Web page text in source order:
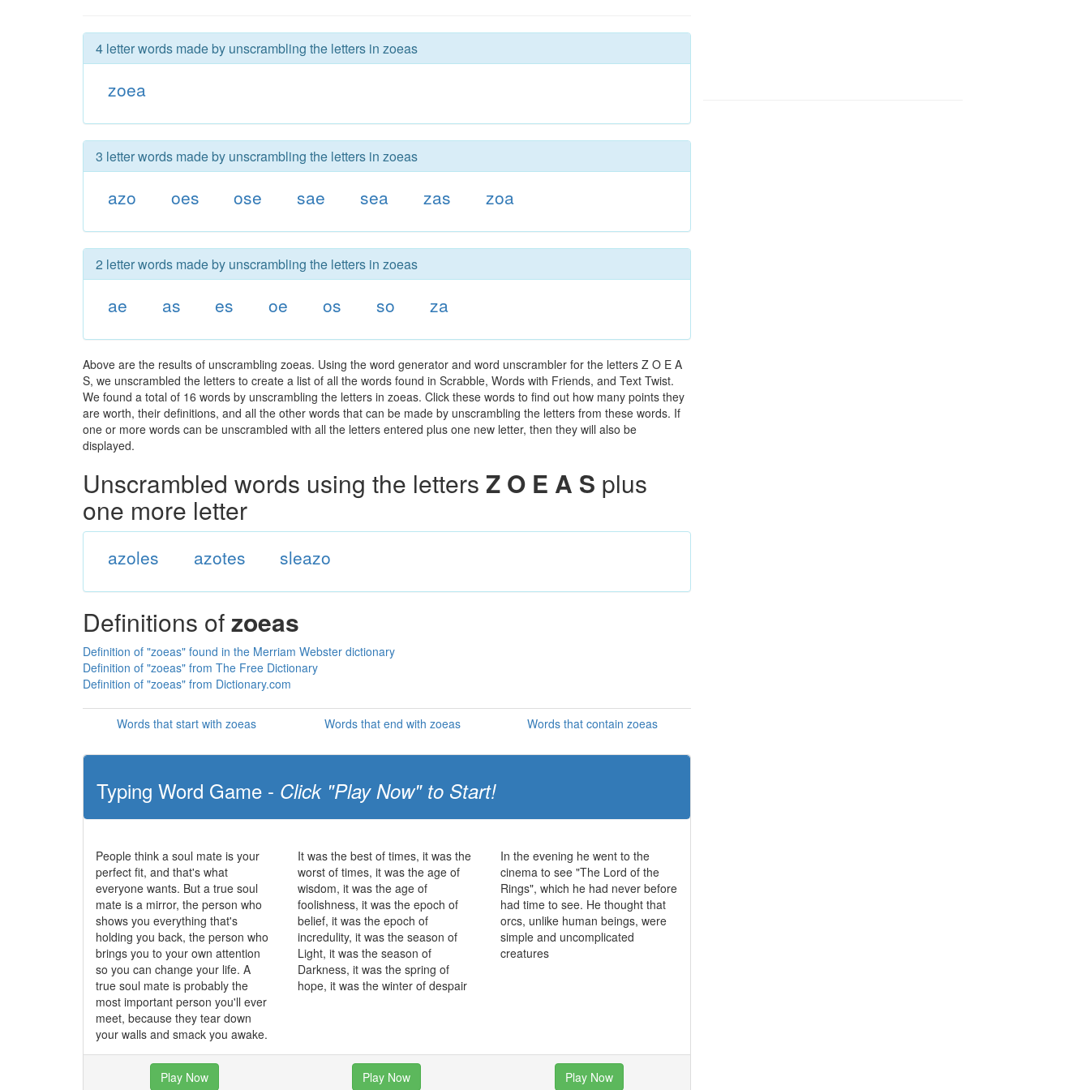
4 letter words made by unscrambling the letters in zoeas
zoea
3 letter words made by unscrambling the letters in zoeas
azo oes ose sae sea zas zoa
2 letter words made by unscrambling the letters in zoeas
ae as es oe os so za
Above are the results of unscrambling zoeas. Using the word generator and word unscrambler for the letters Z O E A
S, we unscrambled the letters to create a list of all the words found in Scrabble, Words with Friends, and Text Twist.
We found a total of 16 words by unscrambling the letters in zoeas. Click these words to find out how many points they
are worth, their definitions, and all the other words that can be made by unscrambling the letters from these words. If
one or more words can be unscrambled with all the letters entered plus one new letter, then they will also be
displayed.
Unscrambled words using the letters Z O E A S plus
one more letter
azoles azotes sleazo
Definitions ofzoeas
Definition of "zoeas" found in the Merriam Webster dictionary
Definition of "zoeas" from The Free Dictionary
Definition of "zoeas" from Dictionary.com
Words that start with zoeas Words that end with zoeas Words that contain zoeas
Typing Word Game - Click "Play Now" to Start!
People think a soul mate is your
perfect fit, and that's what
everyone wants. But a true soul
mate is a mirror, the person who
shows you everything that's
holding you back, the person who
brings you to your own attention
so you can change your life. A
true soul mate is probably the
most important person you'll ever
meet, because they tear down
your walls and smack you awake.
It was the best of times, it was the
worst of times, it was the age of
wisdom, it was the age of
foolishness, it was the epoch of
belief, it was the epoch of
incredulity, it was the season of
Light, it was the season of
Darkness, it was the spring of
hope, it was the winter of despair
In the evening he went to the
cinema to see "The Lord of the
Rings", which he had never before
had time to see. He thought that
orcs, unlike human beings, were
simple and uncomplicated
creatures
Play Now Play Now Play Now